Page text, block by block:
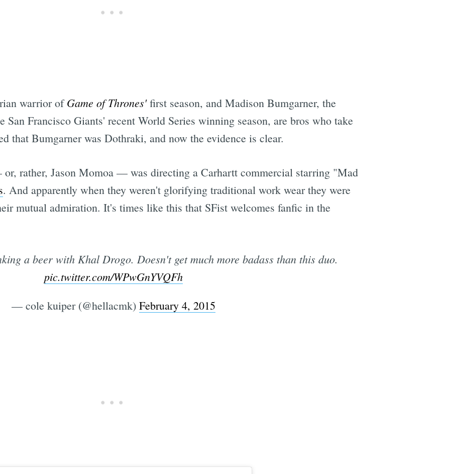
warrior ofGame of Thrones'first season, and Madison Bumgarner, the
Francisco Giants' recent World Series winning season, are bros who take
that Bumgarner was Dothraki, and now the evidence is clear.
rather, Jason Momoa — was directing a Carhartt commercial starring "Mad
. And apparently when they weren't glorifying traditional work wear they were
mutual admiration. It's times like this that SFist welcomes fanfic in the
a beer with Khal Drogo. Doesn't get much more badass than this duo.
pic.twitter.com/WPwGnYVQFh
— cole kuiper (@hellacmk) February 4, 2015